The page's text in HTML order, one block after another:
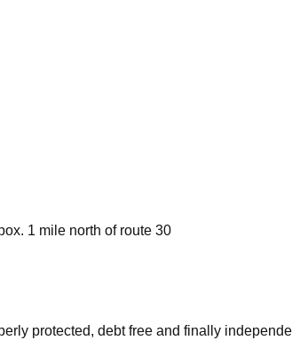
1 mile north of route 30
protected, debt free and finally